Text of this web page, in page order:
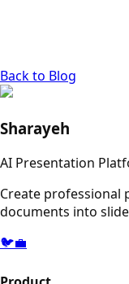
Back to Blog
Sharayeh
AI Presentation
Create professional
documents into
🐦💼